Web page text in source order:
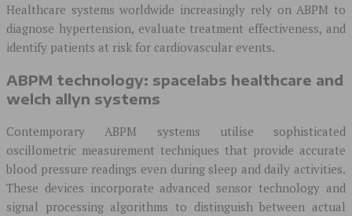
Healthcare systems worldwide increasingly rely on ABPM to
diagnose hypertension, evaluate treatment effectiveness, and
identify patients at risk for cardiovascular events.
ABPM technology: spacelabs healthcare and
welch allyn systems
Contemporary ABPM systems utilise sophisticated
oscillometric measurement techniques that provide accurate
blood pressure readings even during sleep and daily activities.
These devices incorporate advanced sensor technology and
signal processing algorithms to distinguish between actual